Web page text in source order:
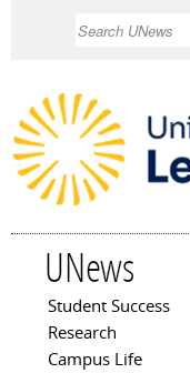
UNews
Main menu
Student Success
Research
Campus Life